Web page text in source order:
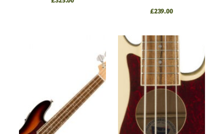
£239.00